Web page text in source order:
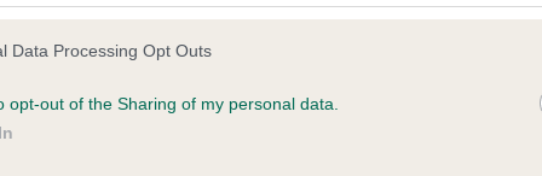
Data Processing Opt Outs
opt-out of the Sharing of my personal data.
on our system to
the owner to
KC/VCS Cavalier King
Our records indicate this
meet The Kennel Club